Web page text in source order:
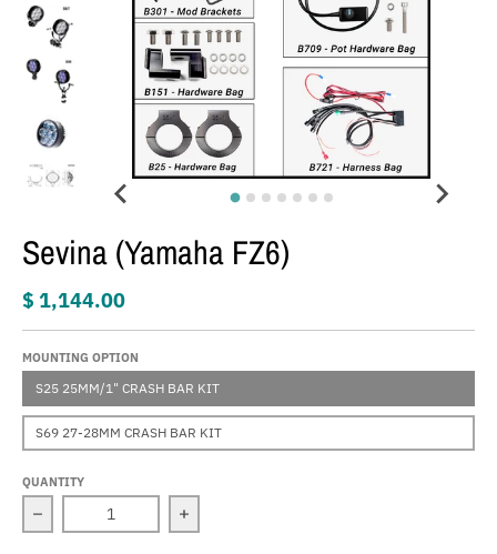
Sevina (Yamaha FZ6)
$ 1,144.00
MOUNTING OPTION
S25 25MM/1" CRASH BAR KIT
S69 27-28MM CRASH BAR KIT
QUANTITY
Decrease quantity for Sevina (Yamaha FZ6)
Increase quantity for Sevina (Yamaha